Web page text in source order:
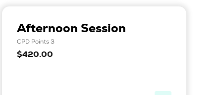
Afternoon Session
CPD Points 3
$420.00